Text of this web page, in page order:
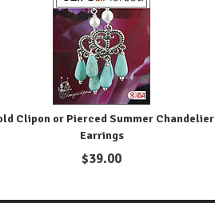
Clipon or Pierced Summer Chandelier
Earrings
$39.00